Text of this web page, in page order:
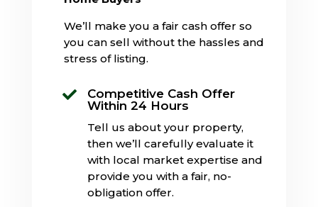
We’ll make you a fair cash offer so
you can sell without the hassles and
stress of listing.

Competitive Cash Offer
Within 24 Hours
Tell us about your property,
then we’ll carefully evaluate it
with local market expertise and
provide you with a fair, no-
obligation offer.